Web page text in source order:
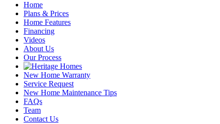
Home
Plans & Prices
Home Features
Financing
Videos
About Us
Our Process
New Home Warranty
Service Request
New Home Maintenance Tips
FAQs
Team
Contact Us